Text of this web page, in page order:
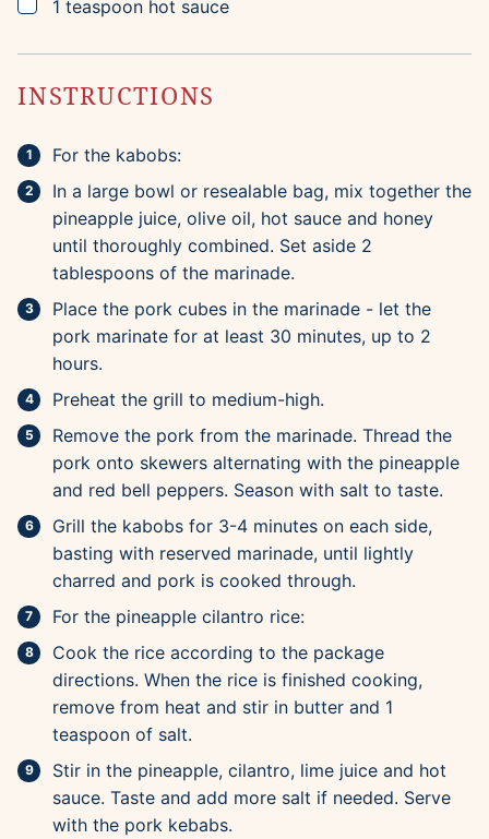
1 teaspoon hot sauce
INSTRUCTIONS
For the kabobs:
In a large bowl or resealable bag, mix together the
pineapple juice, olive oil, hot sauce and honey
until thoroughly combined. Set aside 2
tablespoons of the marinade.
Place the pork cubes in the marinade - let the
pork marinate for at least 30 minutes, up to 2
hours.
Preheat the grill to medium-high.
Remove the pork from the marinade. Thread the
pork onto skewers alternating with the pineapple
and red bell peppers. Season with salt to taste.
Grill the kabobs for 3-4 minutes on each side,
basting with reserved marinade, until lightly
charred and pork is cooked through.
For the pineapple cilantro rice:
Cook the rice according to the package
directions. When the rice is finished cooking,
remove from heat and stir in butter and 1
teaspoon of salt.
Stir in the pineapple, cilantro, lime juice and hot
sauce. Taste and add more salt if needed. Serve
with the pork kebabs.